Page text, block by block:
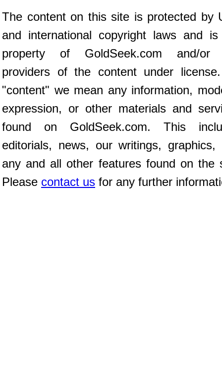
The content on this site is protected by
and international copyright laws and
property of GoldSeek.com and/or
providers of the content under
"content" we mean any information,
expression, or other materials and
found on GoldSeek.com. This
editorials, news, our writings, graphics,
any and all other features found on the
Please contact us for any further